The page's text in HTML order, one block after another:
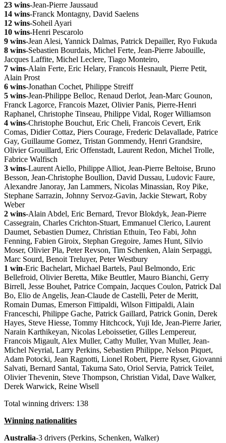
23 wins-Jean-Pierre Jaussaud
14 wins-Franck Montagny, David Saelens
12 wins-Soheil Ayari
10 wins-Henri Pescarolo
9 wins-Jean Alesi, Yannick Dalmas, Patrick Depailler, Ryo Fukuda
8 wins-Sebastien Bourdais, Michel Ferte, Jean-Pierre Jabouille,
Jacques Laffite, Michel Leclere, Tiago Monteiro,
7 wins-Alain Ferte, Eric Helary, Francois Hesnault, Pierre Petit,
Alain Prost
6 wins-Jonathan Cochet, Philippe Streiff
5 wins-Jean-Philippe Belloc, Renaud Derlot, Jean-Marc Gounon,
Franck Lagorce, Francois Mazet, Olivier Panis, Pierre-Henri
Raphanel, Christophe Tinseau, Philippe Vidal, Roger Williamson
4 wins-Christophe Bouchut, Eric Cheli, Francois Cevert, Erik
Comas, Didier Cottaz, Piers Courage, Frederic Delavallade, Patrice
Gay, Guillaume Gomez, Tristan Gommendy, Henri Grandsire,
Olivier Grouillard, Eric Offenstadt, Laurent Redon, Michel Trolle,
Fabrice Walfisch
3 wins-Laurent Aiello, Philippe Alliot, Jean-Pierre Beltoise, Bruno
Besson, Jean-Christophe Boullion, David Dussau, Ludovic Faure,
Alexandre Janoray, Jan Lammers, Nicolas Minassian, Roy Pike,
Stephane Sarrazin, Johnny Servoz-Gavin, Jackie Stewart, Roby
Weber
2 wins-Alain Abdel, Eric Bernard, Trevor Blokdyk, Jean-Pierre
Cassegrain, Charles Crichton-Stuart, Emmanuel Clerico, Laurent
Daumet, Sebastien Dumez, Christian Ethuin, Teo Fabi, John
Fenning, Fabien Giroix, Stephan Gregoire, James Hunt, Silvio
Moser, Olivier Pla, Peter Revson, Tim Schenken, Alain Serpaggi,
Marc Sourd, Benoit Treluyer, Peter Westbury
1 win-Eric Bachelart, Michael Bartels, Paul Belmondo, Eric
Bellefroid, Olivier Beretta, Mike Beuttler, Mauro Bianchi, Gerry
Birrell, Jesse Bouhet, Patrice Compain, Jacques Coulon, Patrick Dal
Bo, Elio de Angelis, Jean-Claude de Castelli, Peter de Meritt,
Romain Dumas, Emerson Fittipaldi, Wilson Fittipaldi, Alain
Franceschi, Philippe Gache, Patrick Gaillard, Patrick Gonin, Derek
Hayes, Steve Hiesse, Tommy Hitchcock, Yuji Ide, Jean-Pierre Jarier,
Narain Karthikeyan, Nicolas Leboissetier, Gilles Lempereur,
Francois Migault, Alex Muller, Cathy Muller, Yvan Muller, Jean-
Michel Neyrial, Larry Perkins, Sebastien Philippe, Nelson Piquet,
Adam Potocki, Jean Ragnotti, Lionel Robert, Pierre Ryser, Giovanni
Salvati, Bernard Santal, Takuma Sato, Oriol Servia, Patrick Teilet,
Olivier Thevenin, Steve Thompson, Christian Vidal, Dave Walker,
Derek Warwick, Reine Wisell
Total winning drivers: 138
Winning nationalities
Australia-3 drivers (Perkins, Schenken, Walker)